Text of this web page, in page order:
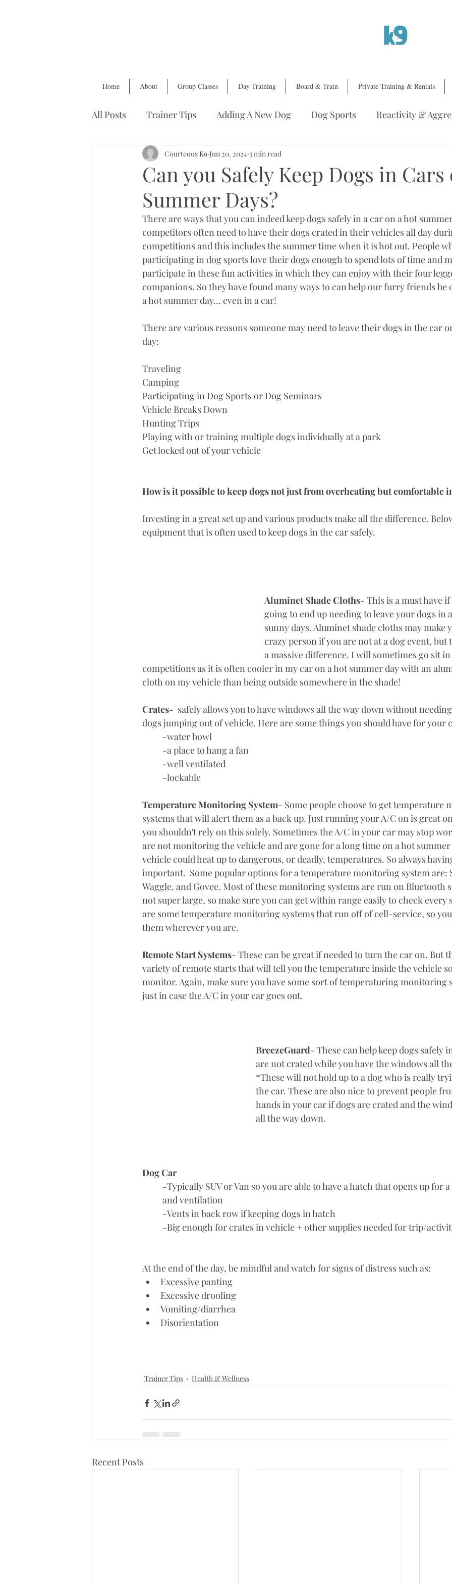
Home About Group Classes Day Training Board & Train Private Training & Rentals
All Posts Trainer Tips Adding A New Dog Dog Sports Reactivity &
Health & Wellness Finding A Trainer
Can you Safely Keep Dogs in
Summer Days?
Courteous K9 Jun 20, 2024 3 min read
There are ways that you can indeed keep dogs safely in a car on a hot
competitors often need to have their dogs crated in their vehicles all day
competitions and this includes the summer time when it is hot out. People
participating in dog sports love their dogs enough to spend lots of time and
participate in these fun activities in which they can enjoy with their four
companions. So they have found many ways to can help our furry friends
a hot summer day... even in a car!
There are various reasons someone may need to leave their dogs in the car
day:
Traveling
Camping
Participating in Dog Sports or Dog Seminars
Vehicle Breaks Down
Hunting Trips
Playing with or training multiple dogs individually at a park
Get locked out of your vehicle
How is it possible to keep dogs not just from overheating but comfortable
Investing in a great set up and various products make all the difference.
equipment that is often used to keep dogs in the car safely.
Aluminet Shade Cloths- This is a must have
going to end up needing to leave your dogs in
sunny days. Aluminet shade cloths may make
crazy person if you are not at a dog event,
a massive difference. I will sometimes go sit
competitions as it is often cooler in my car on a hot summer day with an
cloth on my vehicle than being outside somewhere in the shade!
Crates-
safely allows you to have windows all the way down without
dogs jumping out of vehicle. Here are some things you should have for your
	-water bowl
	-a place to hang a fan
	-well ventilated
	-lockable
Temperature Monitoring System- Some people choose to get temperature
systems that will alert them as a back up. Just running your A/C on is great
you shouldn't rely on this solely. Sometimes the A/C in your car may stop
are not monitoring the vehicle and are gone for a long time on a hot
vehicle could heat up to dangerous, or deadly, temperatures. So always
important.  Some popular options for a temperature monitoring system are:
Waggle, and Govee. Most of these monitoring systems are run on Bluetooth
not super large, so make sure you can get within range easily to check
are some temperature monitoring systems that run off of cell-service, so
them wherever you are.
Remote Start Systems- These can be great if needed to turn the car on. But
variety of remote starts that will tell you the temperature inside the vehicle
monitor. Again, make sure you have some sort of temperaturing monitoring
just in case the A/C in your car goes out.
BreezeGuard- These can help keep dogs safely
are not crated while you have the windows all
*These will not hold up to a dog who is really
the car. These are also nice to prevent people
hands in your car if dogs are crated and the
all the way down.
Dog Car
	and ventilation
	-Vents in back row if keeping dogs in hatch
-Big enough for crates in vehicle + other supplies needed for trip/
At the end of the day, be mindful and watch for signs of distress such as:
Excessive panting
Excessive drooling
Vomiting/diarrhea
Disorientation
Trainer Tips Health & Wellness
Recent Posts